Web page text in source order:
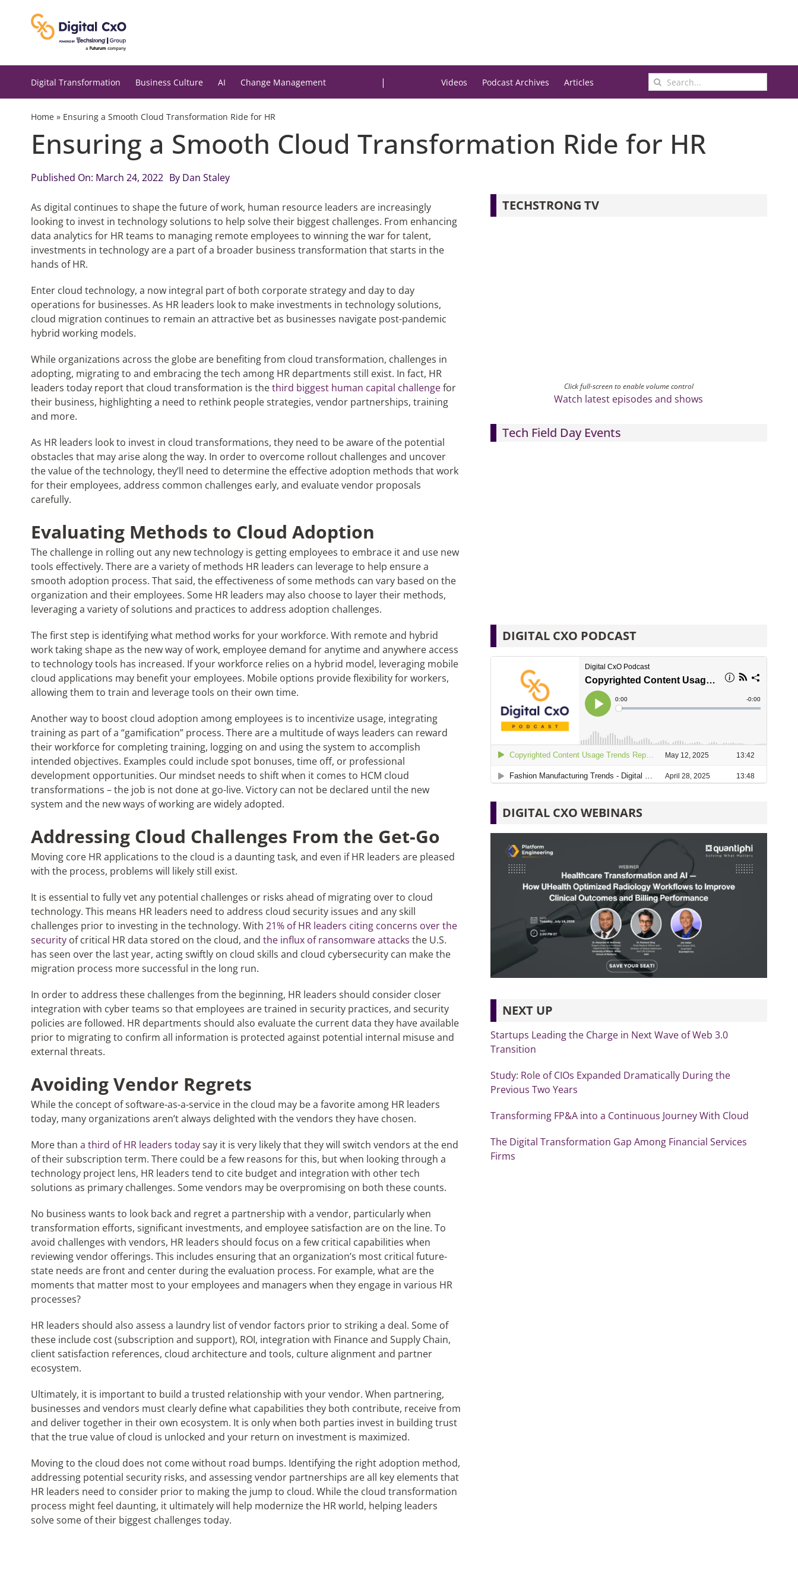
Digital Transformation Business Culture AI Change Management | Videos Podcast Archives Articles
Search
for:
Home» Ensuring a Smooth Cloud Transformation Ride for HR
Ensuring a Smooth Cloud Transformation Ride for HR
Published On: March 24, 2022 By Dan Staley
As digital continues to shape the future of work, human resource leaders are increasingly
looking to invest in technology solutions to help solve their biggest challenges. From enhancing
data analytics for HR teams to managing remote employees to winning the war for talent,
investments in technology are a part of a broader business transformation that starts in the
hands of HR.
Enter cloud technology, a now integral part of both corporate strategy and day to day
operations for businesses. As HR leaders look to make investments in technology solutions,
cloud migration continues to remain an attractive bet as businesses navigate post-pandemic
hybrid working models.
While organizations across the globe are benefiting from cloud transformation, challenges in
adopting, migrating to and embracing the tech among HR departments still exist. In fact, HR
leaders today report that cloud transformation is thethird biggest human capital challengefor
their business, highlighting a need to rethink people strategies, vendor partnerships, training
and more.
As HR leaders look to invest in cloud transformations, they need to be aware of the potential
obstacles that may arise along the way. In order to overcome rollout challenges and uncover
the value of the technology, they’ll need to determine the effective adoption methods that work
for their employees, address common challenges early, and evaluate vendor proposals
carefully.
Evaluating Methods to Cloud Adoption
The challenge in rolling out any new technology is getting employees to embrace it and use new
tools effectively. There are a variety of methods HR leaders can leverage to help ensure a
smooth adoption process. That said, the effectiveness of some methods can vary based on the
organization and their employees. Some HR leaders may also choose to layer their methods,
leveraging a variety of solutions and practices to address adoption challenges.
The first step is identifying what method works for your workforce. With remote and hybrid
work taking shape as the new way of work, employee demand for anytime and anywhere access
to technology tools has increased. If your workforce relies on a hybrid model, leveraging mobile
cloud applications may benefit your employees. Mobile options provide flexibility for workers,
allowing them to train and leverage tools on their own time.
Another way to boost cloud adoption among employees is to incentivize usage, integrating
training as part of a “gamification” process. There are a multitude of ways leaders can reward
their workforce for completing training, logging on and using the system to accomplish
intended objectives. Examples could include spot bonuses, time off, or professional
development opportunities. Our mindset needs to shift when it comes to HCM cloud
transformations – the job is not done at go-live. Victory can not be declared until the new
system and the new ways of working are widely adopted.
Addressing Cloud Challenges From the Get-Go
Moving core HR applications to the cloud is a daunting task, and even if HR leaders are pleased
with the process, problems will likely still exist.
It is essential to fully vet any potential challenges or risks ahead of migrating over to cloud
technology. This means HR leaders need to address cloud security issues and any skill
challenges prior to investing in the technology. With 21% of HR leaders citing concerns over the
securityof critical HR data stored on the cloud, and the influx of ransomware attacks the U.S.
has seen over the last year, acting swiftly on cloud skills and cloud cybersecurity can make the
migration process more successful in the long run.
In order to address these challenges from the beginning, HR leaders should consider closer
integration with cyber teams so that employees are trained in security practices, and security
policies are followed. HR departments should also evaluate the current data they have available
prior to migrating to confirm all information is protected against potential internal misuse and
external threats.
Avoiding Vendor Regrets
While the concept of software-as-a-service in the cloud may be a favorite among HR leaders
today, many organizations aren’t always delighted with the vendors they have chosen.
More than a third of HR leaders todaysay it is very likely that they will switch vendors at the end
of their subscription term. There could be a few reasons for this, but when looking through a
technology project lens, HR leaders tend to cite budget and integration with other tech
solutions as primary challenges. Some vendors may be overpromising on both these counts.
No business wants to look back and regret a partnership with a vendor, particularly when
transformation efforts, significant investments, and employee satisfaction are on the line. To
avoid challenges with vendors, HR leaders should focus on a few critical capabilities when
reviewing vendor offerings. This includes ensuring that an organization’s most critical future-
state needs are front and center during the evaluation process. For example, what are the
moments that matter most to your employees and managers when they engage in various HR
processes?
HR leaders should also assess a laundry list of vendor factors prior to striking a deal. Some of
these include cost (subscription and support), ROI, integration with Finance and Supply Chain,
client satisfaction references, cloud architecture and tools, culture alignment and partner
ecosystem.
Ultimately, it is important to build a trusted relationship with your vendor. When partnering,
businesses and vendors must clearly define what capabilities they both contribute, receive from
and deliver together in their own ecosystem. It is only when both parties invest in building trust
that the true value of cloud is unlocked and your return on investment is maximized.
Moving to the cloud does not come without road bumps. Identifying the right adoption method,
addressing potential security risks, and assessing vendor partnerships are all key elements that
HR leaders need to consider prior to making the jump to cloud. While the cloud transformation
process might feel daunting, it ultimately will help modernize the HR world, helping leaders
solve some of their biggest challenges today.
TECHSTRONG TV
Click full-screen to enable volume control
Watch latest episodes and shows
Tech Field Day Events
DIGITAL CXO PODCAST
DIGITAL CXO WEBINARS
NEXT UP
Startups Leading the Charge in Next Wave of Web 3.0
Transition
Study: Role of CIOs Expanded Dramatically During the
Previous Two Years
Transforming FP&A into a Continuous Journey With Cloud
The Digital Transformation Gap Among Financial Services
Firms